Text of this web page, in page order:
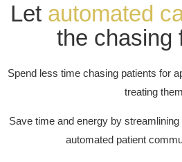
Let automated
the chasing
Spend less time chasing patients for
treating
Save time and energy by
automated patient